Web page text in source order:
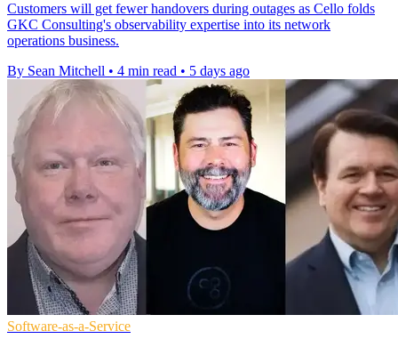
Customers will get fewer handovers during outages as Cello folds
GKC Consulting's observability expertise into its network
operations business.
By Sean Mitchell • 4 min read • 5 days ago
Software-as-a-Service